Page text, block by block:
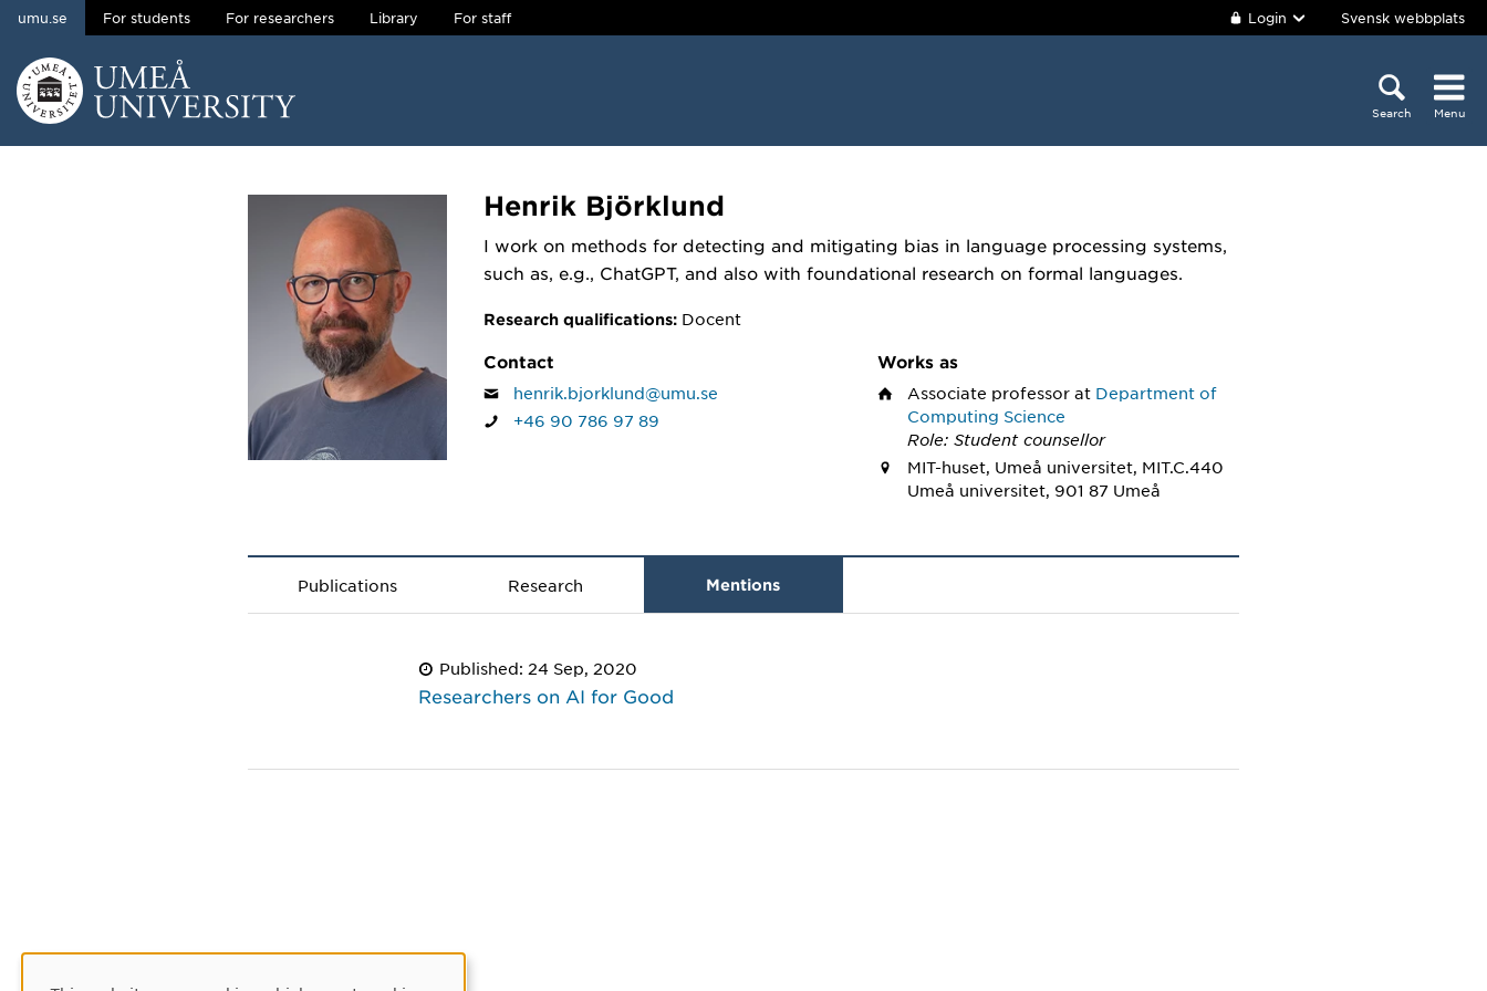
Skip to content
umu.se For students For researchers Library For staff Login Svensk webbplats
Search Menu
Henrik Björklund
I work on methods for detecting and mitigating bias in language processing systems,
such as, e.g., ChatGPT, and also with foundational research on formal languages.
Research qualifications: Docent
Contact
henrik.bjorklund@umu.se
+46 90 786 97 89
Works as
Associate professor at Department of
Computing Science
Role: Student counsellor
MIT-huset, Umeå universitet, MIT.C.440
Umeå universitet, 901 87 Umeå
Publications Research Mentions
Published: 24 Sep, 2020
Researchers on AI for Good